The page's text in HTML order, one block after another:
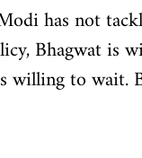
has not
Bhagwat is
willing to wait.